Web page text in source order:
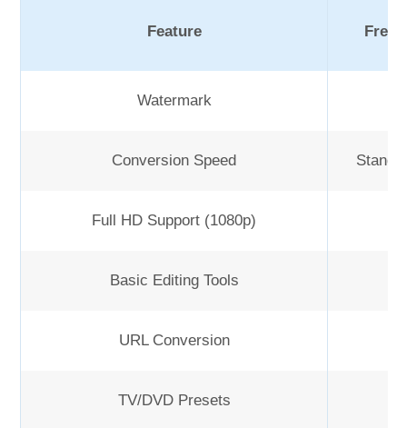
Feature Free
Watermark
Conversion Speed
Full HD Support (1080p)
Basic Editing Tools
URL Conversion
TV/DVD Presets